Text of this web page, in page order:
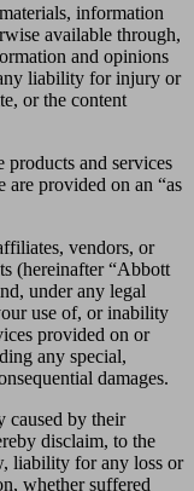
information
available through,
and opinions
liability for injury or
or the content
products and services
provided on an “as
vendors, or
(hereinafter “Abbott
under any legal
use of, or inability
provided on or
any special,
damages.
caused by their
disclaim, to the
liability for any loss or
whether suffered